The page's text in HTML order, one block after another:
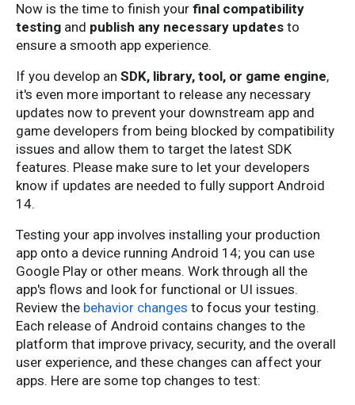
Now is the time to finish your final compatibility
testing and publish any necessary updates to
ensure a smooth app experience.
If you develop an SDK, library, tool, or game engine,
it's even more important to release any necessary
updates now to prevent your downstream app and
game developers from being blocked by compatibility
issues and allow them to target the latest SDK
features. Please make sure to let your developers
know if updates are needed to fully support Android
14.
Testing your app involves installing your production
app onto a device running Android 14; you can use
Google Play or other means. Work through all the
app's flows and look for functional or UI issues.
Review the behavior changes to focus your testing.
Each release of Android contains changes to the
platform that improve privacy, security, and the overall
user experience, and these changes can affect your
apps. Here are some top changes to test: